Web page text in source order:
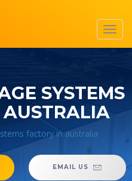
SYSTEMS
AUSTRALIA
factory in australia
EMAIL US